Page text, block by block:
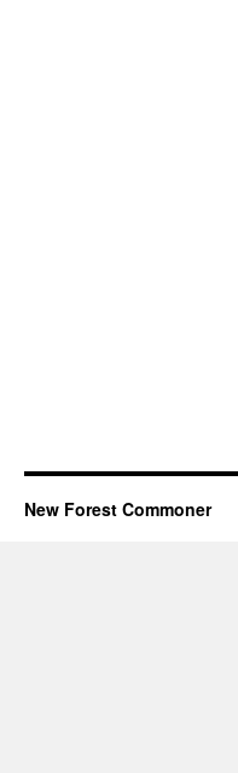
New Forest Commoner